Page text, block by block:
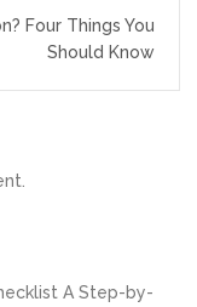
Four Things You
Should Know
A Step-by-